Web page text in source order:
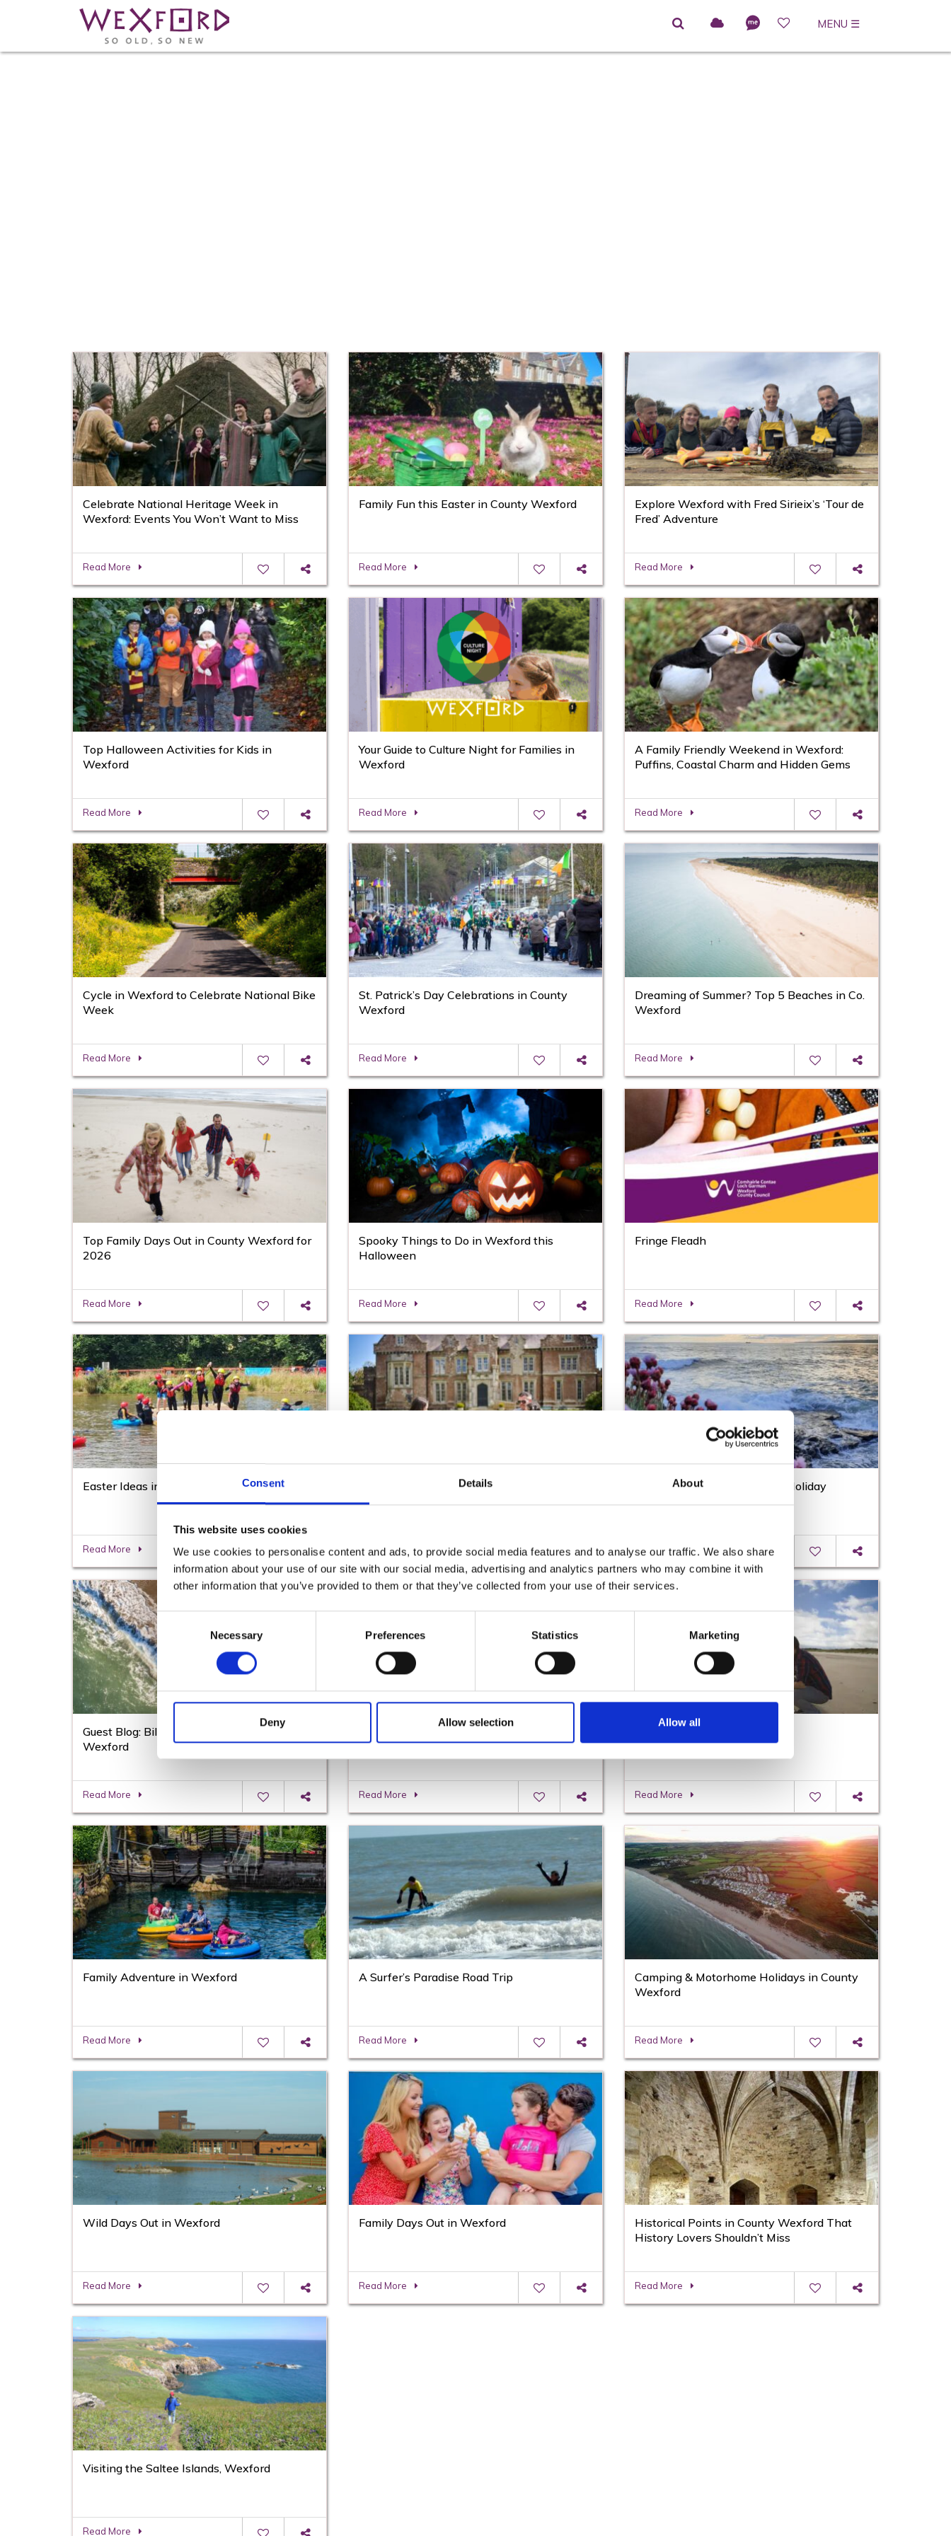
Consent Details About
This website uses cookies
We use cookies to personalise content and ads, to provide social media features and to analyse our traffic. We also share
information about your use of our site with our social media, advertising and analytics partners who may combine it with
other information that you’ve provided to them or that they’ve collected from your use of their services.
Consent
Selection
Necessary Preferences Statistics Marketing
Deny Allow selection Allow all
MENU ☰
Celebrate National Heritage Week in
Wexford: Events You Won’t Want to Miss
Read More
Family Fun this Easter in County Wexford
Read More
Explore Wexford with Fred Sirieix’s ‘Tour de
Fred’ Adventure
Read More
Top Halloween Activities for Kids in
Wexford
Read More
Your Guide to Culture Night for Families in
Wexford
Read More
A Family Friendly Weekend in Wexford:
Puffins, Coastal Charm and Hidden Gems
Read More
Cycle in Wexford to Celebrate National Bike
Week
Read More
St. Patrick’s Day Celebrations in County
Wexford
Read More
Dreaming of Summer? Top 5 Beaches in Co.
Wexford
Read More
Top Family Days Out in County Wexford for
2026
Read More
Spooky Things to Do in Wexford this
Halloween
Read More
Fringe Fleadh
Read More
Easter Ideas in Wexford
Read More
Gift Ideas and Father’s Day Out in County
Wexford
Read More
What’s On this August Bank Holiday
Read More
Guest Blog: Billy Byrne on the Beaches in
Wexford
Read More
Cottages, Country Houses & Farm Stay
Holidays in Wexford
Read More
Visiting Wexford on a Budget
Read More
Family Adventure in Wexford
Read More
A Surfer’s Paradise Road Trip
Read More
Camping & Motorhome Holidays in County
Wexford
Read More
Wild Days Out in Wexford
Read More
Family Days Out in Wexford
Read More
Historical Points in County Wexford That
History Lovers Shouldn’t Miss
Read More
Visiting the Saltee Islands, Wexford
Read More